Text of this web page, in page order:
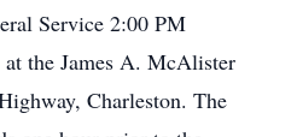
Service 2:00 PM
at the James A. McAlister
Charleston. The